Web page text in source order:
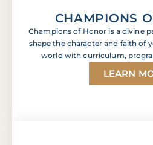
CHAMPIONS
Champions of Honor is a divine
shape the character and faith of
world with curriculum,
LEARN